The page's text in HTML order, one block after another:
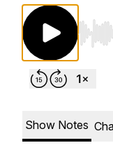
Use
Show Notes